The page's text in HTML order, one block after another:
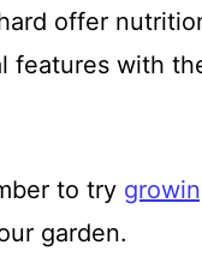
offer
features with
to try
garden.